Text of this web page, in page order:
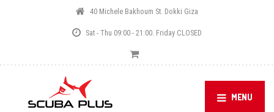
40 Michele Bakhoum St. Dokki Giza
Sat - Thu 09:00 - 21:00. Friday CLOSED
MENU